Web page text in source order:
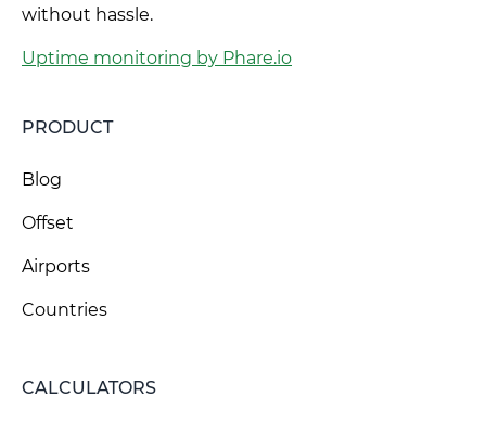
without hassle.
Uptime monitoring by Phare.io
PRODUCT
Blog
Offset
Airports
Countries
CALCULATORS